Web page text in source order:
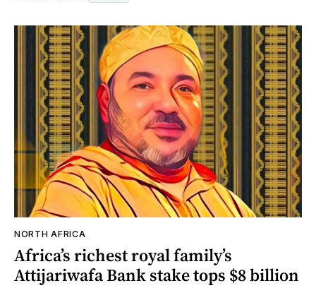
NORTH AFRICA
Africa’s richest royal family’s
Attijariwafa Bank stake tops $8 billion